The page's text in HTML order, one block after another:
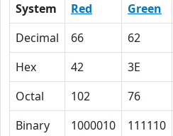
System Red Green
Decimal
66 62
Hex
42 3E
Octal
102 76
Binary
1000010 111110